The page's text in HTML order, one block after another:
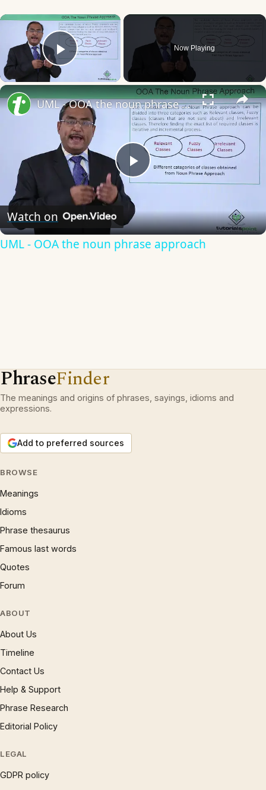
×
Play Video
Now Playing
×
Play
Video
UML - OOA the noun phrase approach
Watch on
UML - OOA the noun phrase approach
PhraseFinder
The meanings and origins of phrases, sayings, idioms and
expressions.
Add to preferred sources
BROWSE
Meanings
Idioms
Phrase thesaurus
Famous last words
Quotes
Forum
ABOUT
About Us
Timeline
Contact Us
Help & Support
Phrase Research
Editorial Policy
LEGAL
GDPR policy